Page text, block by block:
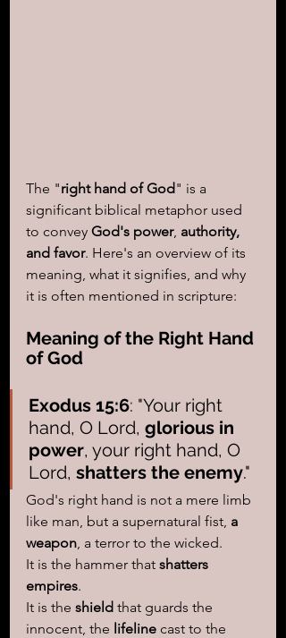
The "right hand of God" is a
significant biblical metaphor used
to convey God's power, authority,
and favor. Here's an overview of its
meaning, what it signifies, and why
it is often mentioned in scripture:
Meaning of the Right Hand
of God
Exodus 15:6: "Your right
hand, O Lord, glorious in
power, your right hand, O
Lord, shatters the enemy."
God's right hand is not a mere limb
like man, but a supernatural fist, a
weapon, a terror to the wicked.
It is the hammer that shatters
empires.
It is the shield that guards the
innocent, the lifeline cast to the